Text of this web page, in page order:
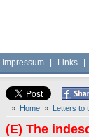
Impressum Links
» Home » Letters to
(E) The